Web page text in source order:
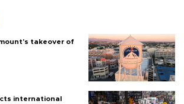
takeover of
international